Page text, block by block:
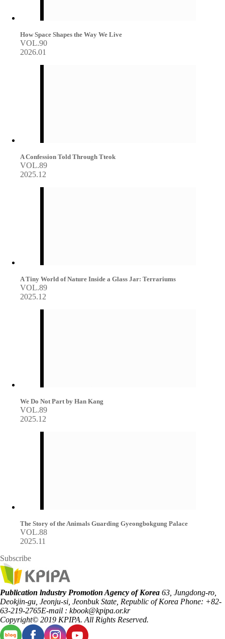
How Space Shapes the Way We Live
VOL.90
2026.01
A Confession Told Through Tteok
VOL.89
2025.12
A Tiny World of Nature Inside a Glass Jar: Terrariums
VOL.89
2025.12
We Do Not Part by Han Kang
VOL.89
2025.12
The Story of the Animals Guarding Gyeongbokgung Palace
VOL.88
2025.11
Subscribe
Publication lndustry Promotion Agency of Korea 63, Jungdong-ro,
Deokjin-gu, Jeonju-si, Jeonbuk State, Republic of Korea Phone: +82-
63-219-2765E-mail : kbook@kpipa.or.kr
Copyright© 2019 KPIPA. All Rights Reserved.